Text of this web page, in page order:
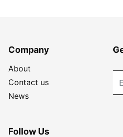
Company
About
Contact us
News
Follow Us